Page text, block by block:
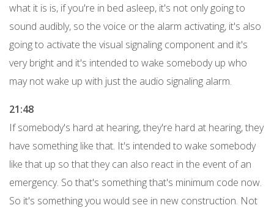
what it is is, if you're in bed asleep, it's not only going to
sound audibly, so the voice or the alarm activating, it's also
going to activate the visual signaling component and it's
very bright and it's intended to wake somebody up who
may not wake up with just the audio signaling alarm.
21:48
If somebody's hard at hearing, they're hard at hearing, they
have something like that. It's intended to wake somebody
like that up so that they can also react in the event of an
emergency. So that's something that's minimum code now.
So it's something you would see in new construction. Not